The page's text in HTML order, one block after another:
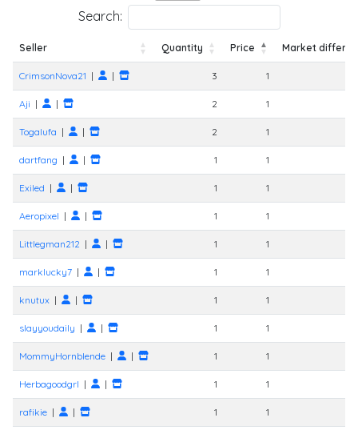
Search:
Seller Quantity Price
Market
CrimsonNova21 | | 3 1
Aji | | 2 1
Togalufa | | 2 1
dartfang | | 1 1
Exiled | | 1 1
Aeropixel | | 1 1
Littlegman212 | | 1 1
marklucky7 | | 1 1
knutux | | 1 1
slayyoudaily | | 1 1
MommyHornblende | | 1 1
Herbagoodgrl | | 1 1
rafikie | | 1 1